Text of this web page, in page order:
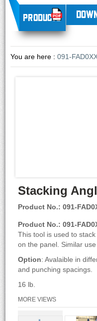
Products
You are here : 091-
Stacking
Product No.: 091-
Product No.: 091-
This tool is used to
on the panel. Similar
Option: Avalaible in
and punching spacings.
16 lb.
MORE VIEWS